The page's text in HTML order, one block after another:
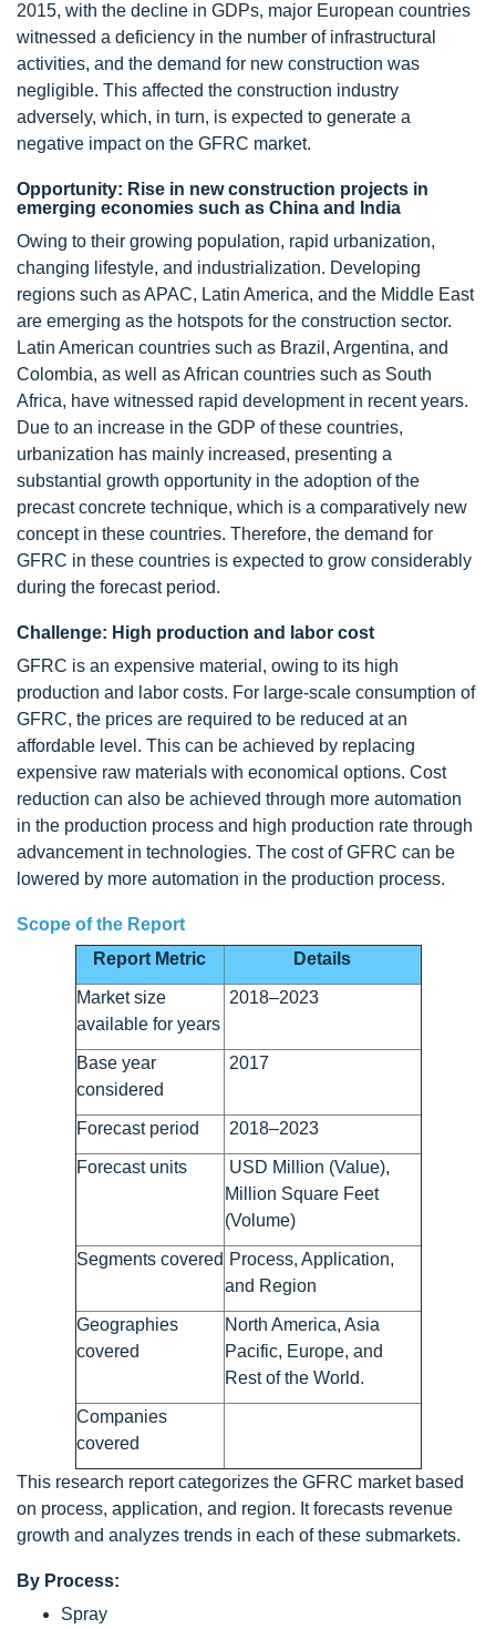
2015, with the decline in GDPs, major European countries
witnessed a deficiency in the number of infrastructural
activities, and the demand for new construction was
negligible. This affected the construction industry
adversely, which, in turn, is expected to generate a
negative impact on the GFRC market.
Opportunity: Rise in new construction projects in
emerging economies such as China and India
Owing to their growing population, rapid urbanization,
changing lifestyle, and industrialization. Developing
regions such as APAC, Latin America, and the Middle East
are emerging as the hotspots for the construction sector.
Latin American countries such as Brazil, Argentina, and
Colombia, as well as African countries such as South
Africa, have witnessed rapid development in recent years.
Due to an increase in the GDP of these countries,
urbanization has mainly increased, presenting a
substantial growth opportunity in the adoption of the
precast concrete technique, which is a comparatively new
concept in these countries. Therefore, the demand for
GFRC in these countries is expected to grow considerably
during the forecast period.
Challenge: High production and labor cost
GFRC is an expensive material, owing to its high
production and labor costs. For large-scale consumption of
GFRC, the prices are required to be reduced at an
affordable level. This can be achieved by replacing
expensive raw materials with economical options. Cost
reduction can also be achieved through more automation
in the production process and high production rate through
advancement in technologies. The cost of GFRC can be
lowered by more automation in the production process.
Scope of the Report
Report Metric
Details
Market size
available for years
2018–2023
Base year
considered
2017
Forecast period 2018–2023
Forecast units
USD Million (Value),
Million Square Feet
(Volume)
Segments covered Process, Application,
and Region
Geographies
covered
North America, Asia
Pacific, Europe, and
Rest of the World.
Companies
covered
This research report categorizes the GFRC market based
on process, application, and region. It forecasts revenue
growth and analyzes trends in each of these submarkets.
By Process:
Spray